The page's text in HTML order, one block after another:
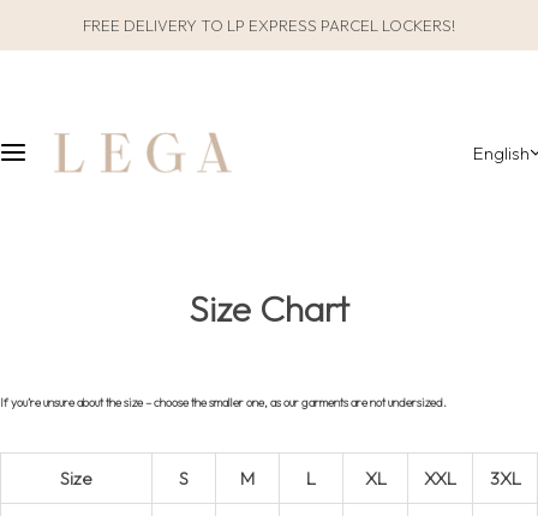
FREE DELIVERY TO LP EXPRESS PARCEL LOCKERS!
CLOTHES
CATEGORIES
SLEEPWEAR
ALL SLEEPWEAR English
Size Chart
If you’re unsure about the size – choose the smaller one, as our garments are not undersized.
Size S M L XL XXL 3XL
o